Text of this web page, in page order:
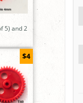
5) and 2
$4